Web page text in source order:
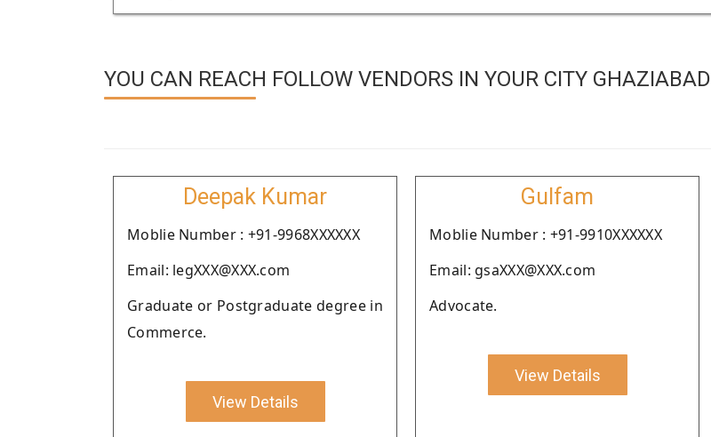
YOU CAN REACH FOLLOW VENDORS IN YOUR CITY GHAZIABAD
Deepak Kumar
Moblie Number : +91-9968XXXXXX
Email: legXXX@XXX.com
Graduate or Postgraduate degree in
Commerce.
View Details
Gulfam
Moblie Number : +91-9910XXXXXX
Email: gsaXXX@XXX.com
Advocate.
View Details